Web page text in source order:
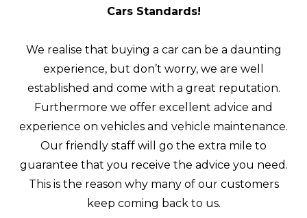
Cars Standards!
We realise that buying a car can be a daunting
experience, but don’t worry, we are well
established and come with a great reputation.
Furthermore we offer excellent advice and
experience on vehicles and vehicle maintenance.
Our friendly staff will go the extra mile to
guarantee that you receive the advice you need.
This is the reason why many of our customers
keep coming back to us.